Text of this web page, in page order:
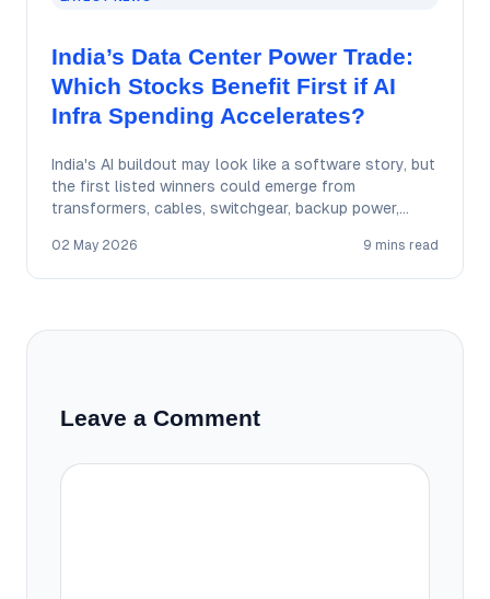
India’s Data Center Power Trade:
Which Stocks Benefit First if AI
Infra Spending Accelerates?
India's AI buildout may look like a software story, but
the first listed winners could emerge from
transformers, cables, switchgear, backup power,…
02 May 2026 9 mins read
Leave a Comment
Comment